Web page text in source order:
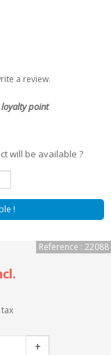
a review.
loyalty point
will be available ?
!
Reference : 22088
+